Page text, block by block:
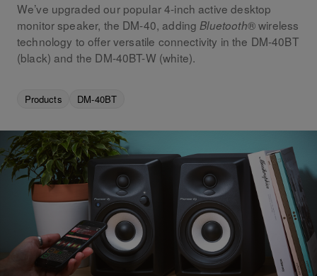
We’ve upgraded our popular 4-inch active desktop
monitor speaker, the DM-40, adding Bluetooth® wireless
technology to offer versatile connectivity in the DM-40BT
(black) and the DM-40BT-W (white).
Products DM-40BT